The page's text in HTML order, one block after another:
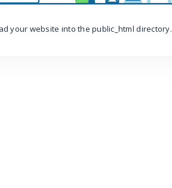
your website into the public_html directory.